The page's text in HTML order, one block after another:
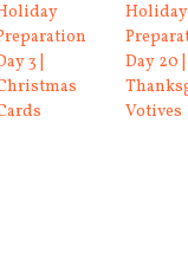
3 |
Holiday
Day 20
Votives